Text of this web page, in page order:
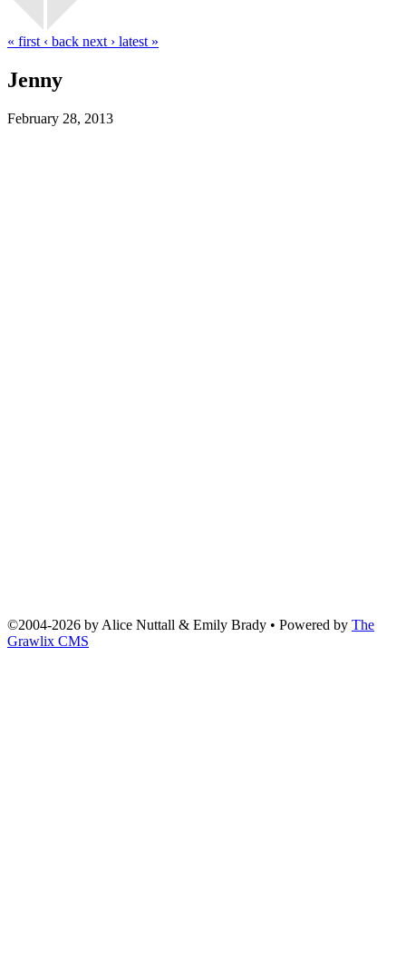
« first ‹ back next › latest »
Jenny
February 28, 2013
©2004-2026 by Alice Nuttall & Emily Brady • Powered by The
Grawlix CMS